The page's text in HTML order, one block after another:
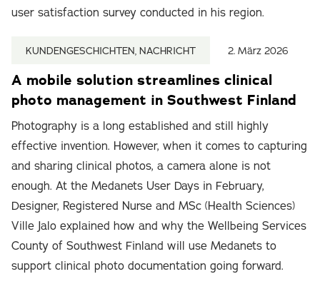
user satisfaction survey conducted in his region.
KUNDENGESCHICHTEN, NACHRICHT 2. März 2026
A mobile solution streamlines clinical
photo management in Southwest Finland
Photography is a long established and still highly
effective invention. However, when it comes to capturing
and sharing clinical photos, a camera alone is not
enough. At the Medanets User Days in February,
Designer, Registered Nurse and MSc (Health Sciences)
Ville Jalo explained how and why the Wellbeing Services
County of Southwest Finland will use Medanets to
support clinical photo documentation going forward.